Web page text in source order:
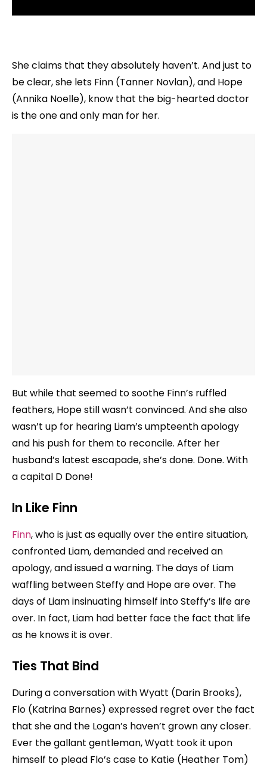
She claims that they absolutely haven’t. And just to
be clear, she lets Finn (Tanner Novlan), and Hope
(Annika Noelle), know that the big-hearted doctor
is the one and only man for her.
But while that seemed to soothe Finn’s ruffled
feathers, Hope still wasn’t convinced. And she also
wasn’t up for hearing Liam’s umpteenth apology
and his push for them to reconcile. After her
husband’s latest escapade, she’s done. Done. With
a capital D Done!
In Like Finn
Finn, who is just as equally over the entire situation,
confronted Liam, demanded and received an
apology, and issued a warning. The days of Liam
waffling between Steffy and Hope are over. The
days of Liam insinuating himself into Steffy’s life are
over. In fact, Liam had better face the fact that life
as he knows it is over.
Ties That Bind
During a conversation with Wyatt (Darin Brooks),
Flo (Katrina Barnes) expressed regret over the fact
that she and the Logan’s haven’t grown any closer.
Ever the gallant gentleman, Wyatt took it upon
himself to plead Flo’s case to Katie (Heather Tom)